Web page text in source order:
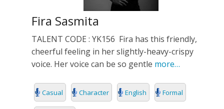
Fira Sasmita
TALENT CODE : YK156 Fira has this friendly,
cheerful feeling in her slightly-heavy-crispy
voice. Her voice can be so gentle more…
Casual Character English Formal